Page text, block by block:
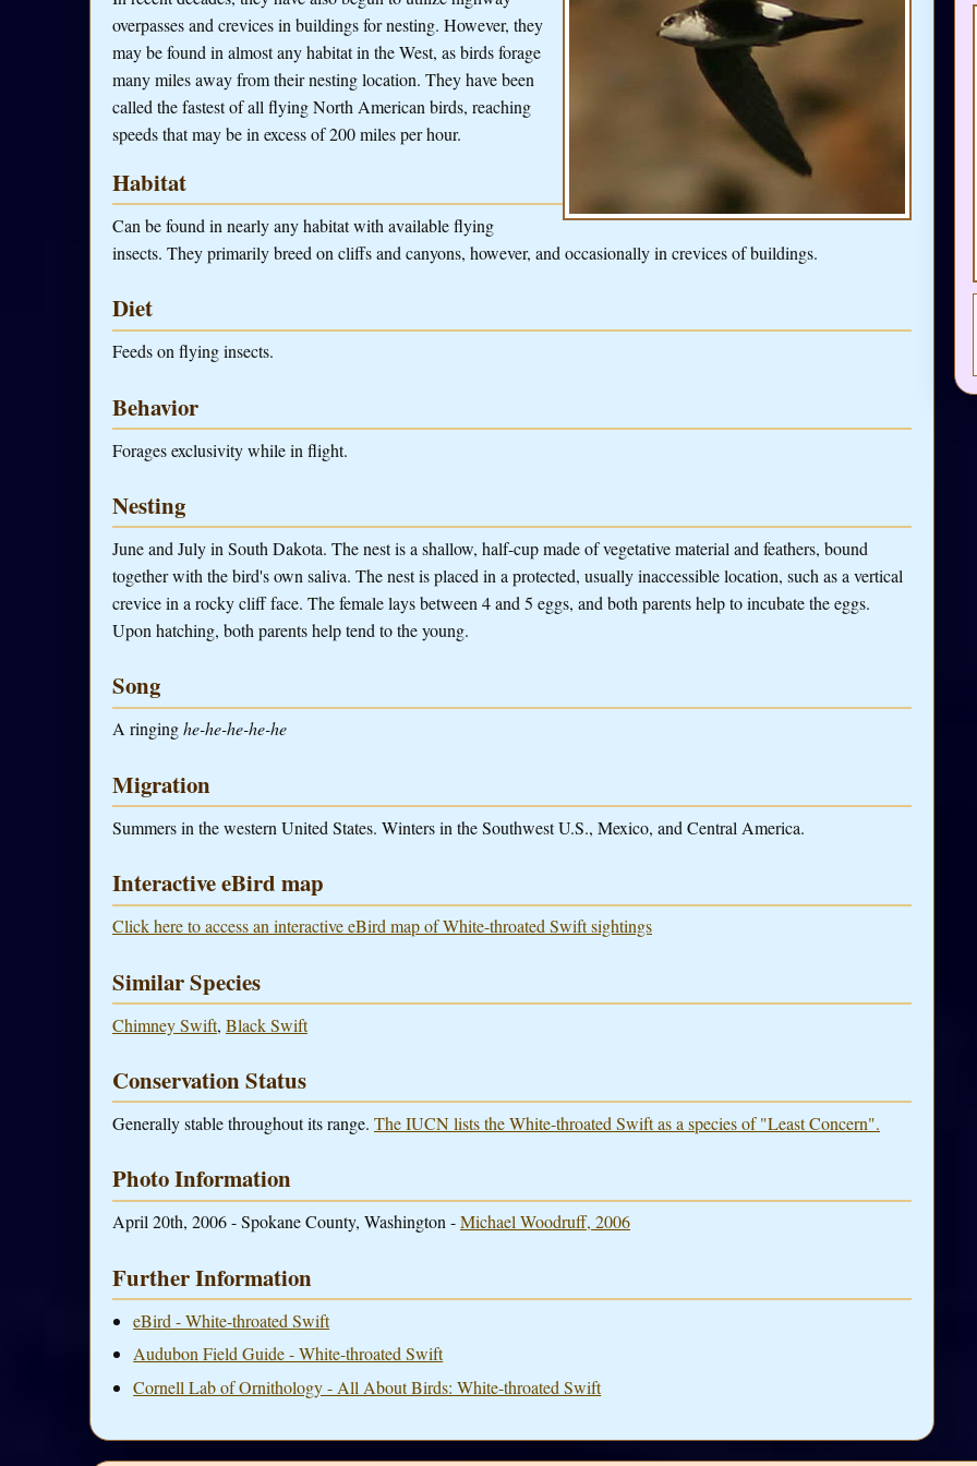
overpasses and crevices in buildings for nesting. However, they
may be found in almost any habitat in the West, as birds forage
many miles away from their nesting location. They have been
called the fastest of all flying North American birds, reaching
speeds that may be in excess of 200 miles per hour.
Habitat
Can be found in nearly any habitat with available flying
insects. They primarily breed on cliffs and canyons, however, and occasionally in crevices of buildings.
Diet
Feeds on flying insects.
Behavior
Forages exclusivity while in flight.
Nesting
June and July in South Dakota. The nest is a shallow, half-cup made of vegetative material and feathers, bound
together with the bird's own saliva. The nest is placed in a protected, usually inaccessible location, such as a vertical
crevice in a rocky cliff face. The female lays between 4 and 5 eggs, and both parents help to incubate the eggs.
Upon hatching, both parents help tend to the young.
Song
A ringinghe-he-he-he-he
Migration
Summers in the western United States. Winters in the Southwest U.S., Mexico, and Central America.
Interactive eBird map
Click here to access an interactive eBird map of White-throated Swift sightings
Similar Species
Chimney Swift, Black Swift
Conservation Status
Generally stable throughout its range. The IUCN lists the White-throated Swift as a species of "Least Concern".
Photo Information
April 20th, 2006 - Spokane County, Washington -Michael Woodruff, 2006
Further Information
eBird - White-throated Swift
Audubon Field Guide - White-throated Swift
Cornell Lab of Ornithology - All About Birds: White-throated Swift